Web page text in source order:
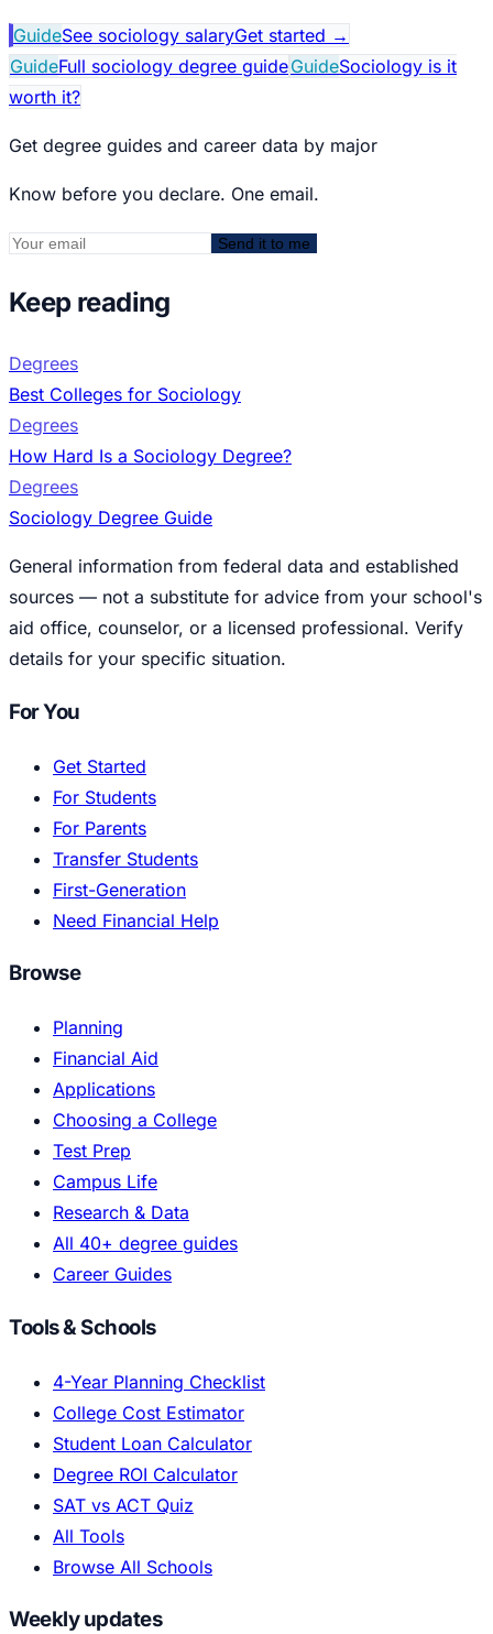
GuideSee sociology salaryGet started →
GuideFull sociology degree guideGuideSociology is it
worth it?
Get degree guides and career data by major
Know before you declare. One email.
Send it to me
Keep reading
Degrees
Best Colleges for Sociology
Degrees
How Hard Is a Sociology Degree?
Degrees
Sociology Degree Guide
General information from federal data and established
sources — not a substitute for advice from your school's
aid office, counselor, or a licensed professional. Verify
details for your specific situation.
For You
Get Started
For Students
For Parents
Transfer Students
First-Generation
Need Financial Help
Browse
Planning
Financial Aid
Applications
Choosing a College
Test Prep
Campus Life
Research & Data
All 40+ degree guides
Career Guides
Tools & Schools
4-Year Planning Checklist
College Cost Estimator
Student Loan Calculator
Degree ROI Calculator
SAT vs ACT Quiz
All Tools
Browse All Schools
Weekly updates